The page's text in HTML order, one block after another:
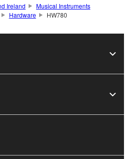
Ireland
Musical Instruments
Hardware HW780